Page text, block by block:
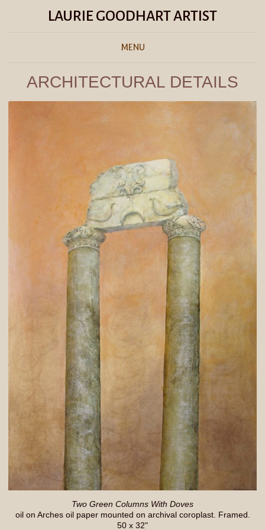
LAURIE GOODHART ARTIST
MENU
ARCHITECTURAL DETAILS
Two Green Columns With Doves
oil on Arches oil paper mounted on archival coroplast. Framed.
50 x 32"